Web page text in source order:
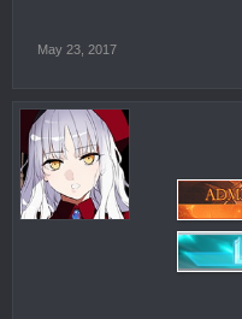
May 23, 2017